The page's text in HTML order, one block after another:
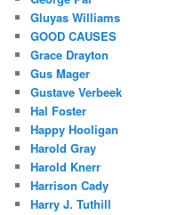
Gluyas Williams
GOOD CAUSES
Grace Drayton
Gus Mager
Gustave Verbeek
Hal Foster
Happy Hooligan
Harold Gray
Harold Knerr
Harrison Cady
Harry J. Tuthill